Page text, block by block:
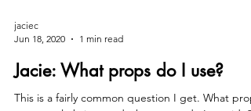
Jun 18, 2020
1 min read
Jacie: What props do I use?